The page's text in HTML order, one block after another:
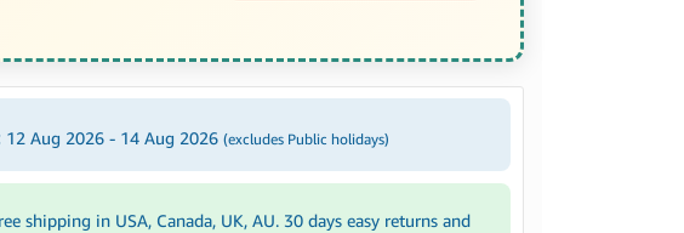
12 Aug 2026 - 14 Aug 2026 (excludes Public holidays)
shipping in USA, Canada, UK, AU. 30 days easy returns and